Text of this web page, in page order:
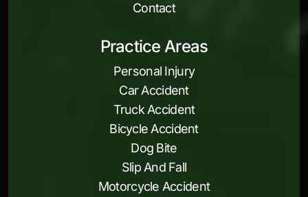
Contact
Practice Areas
Personal Injury
Car Accident
Truck Accident
Bicycle Accident
Dog Bite
Slip And Fall
Motorcycle Accident